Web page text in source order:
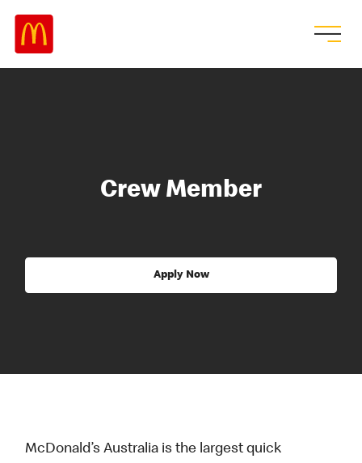
Crew Member
Apply Now
McDonald’s Australia is the largest quick